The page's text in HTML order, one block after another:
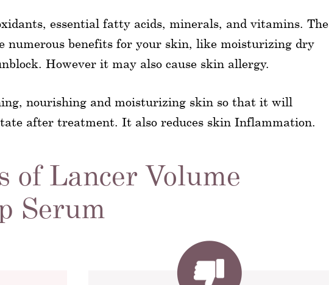
essential fatty acids, minerals, and vitamins. The
numerous benefits for your skin, like moisturizing dry
However it may also cause skin allergy.
nourishing and moisturizing skin so that it will
after treatment. It also reduces skin Inflammation.
of Lancer Volume
Serum